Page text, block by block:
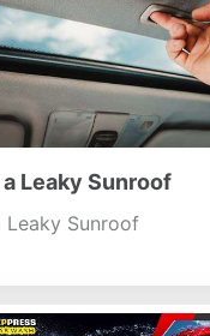
Leaky Sunroof
Leaky Sunroof